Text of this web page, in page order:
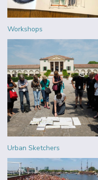
Workshops
Urban Sketchers